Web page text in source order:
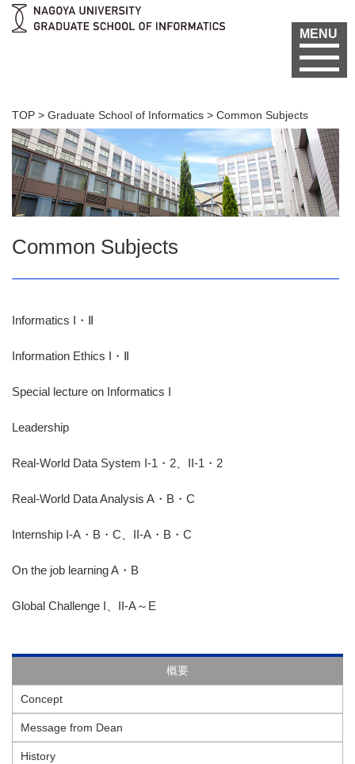
MENU
TOP > Graduate School of Informatics > Common Subjects
Common Subjects
Informatics I・Ⅱ
Information Ethics I・Ⅱ
Special lecture on Informatics I
Leadership
Real-World Data System I-1・2、II-1・2
Real-World Data Analysis A・B・C
Internship I-A・B・C、II-A・B・C
On the job learning A・B
Global Challenge I、II-A～E
概要
Concept
Message from Dean
History